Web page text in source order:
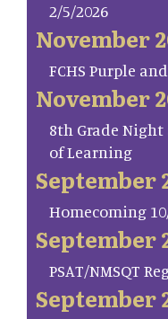
2/5/2026
November
FCHS Purple
November
8th Grade
of Learning
September
Homecoming
September
PSAT/NMSQT
September